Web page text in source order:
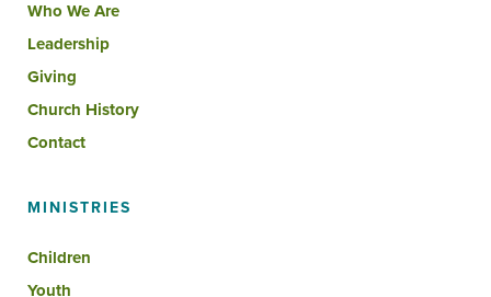
Who We Are
Leadership
Giving
Church History
Contact
MINISTRIES
Children
Youth